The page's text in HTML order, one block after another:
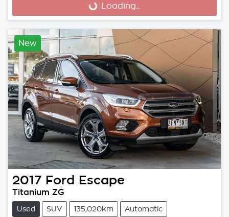
Loading... Loading...
New
2017 Ford Escape
Titanium ZG
Used SUV 135,020km Automatic